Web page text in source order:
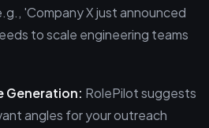
'Company X just announced
to scale engineering teams
Generation: RolePilot suggests
angles for your outreach